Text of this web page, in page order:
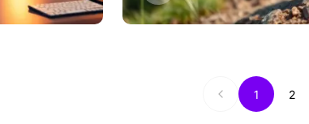
1 2